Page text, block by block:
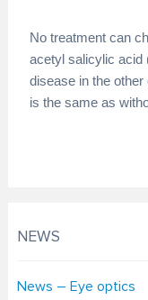
No treatment can
acetyl salicylic acid
disease in the
is the same as
NEWS
News – Eye optics